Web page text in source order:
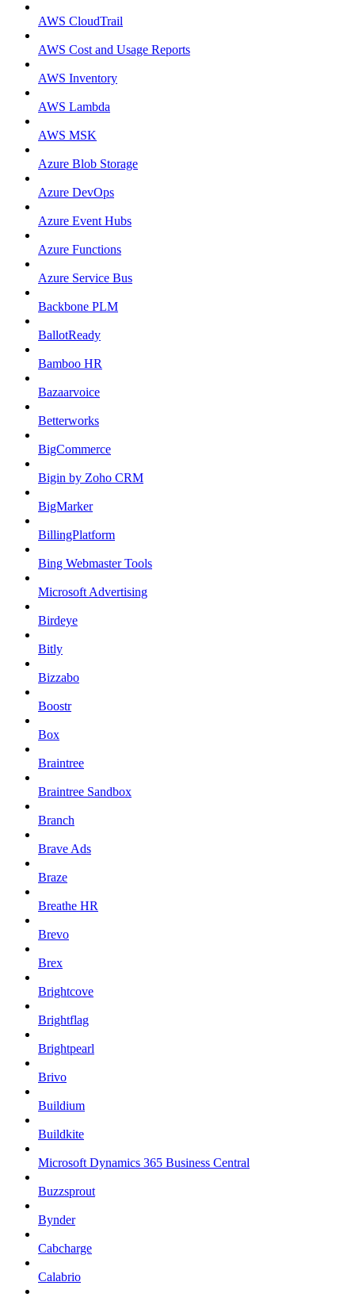
AWS CloudTrail
AWS Cost and Usage Reports
AWS Inventory
AWS Lambda
AWS MSK
Azure Blob Storage
Azure DevOps
Azure Event Hubs
Azure Functions
Azure Service Bus
Backbone PLM
BallotReady
Bamboo HR
Bazaarvoice
Betterworks
BigCommerce
Bigin by Zoho CRM
BigMarker
BillingPlatform
Bing Webmaster Tools
Microsoft Advertising
Birdeye
Bitly
Bizzabo
Boostr
Box
Braintree
Braintree Sandbox
Branch
Brave Ads
Braze
Breathe HR
Brevo
Brex
Brightcove
Brightflag
Brightpearl
Brivo
Buildium
Buildkite
Microsoft Dynamics 365 Business Central
Buzzsprout
Bynder
Cabcharge
Calabrio